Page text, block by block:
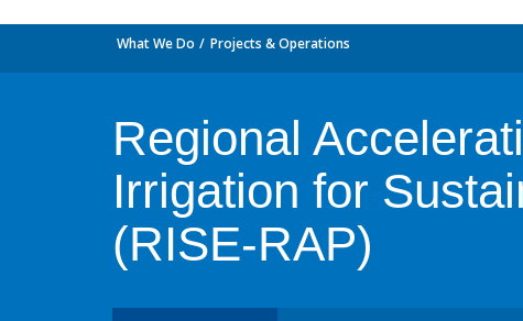
What We Do Projects & Operations
Regional
Irrigation for
(RISE-RAP)